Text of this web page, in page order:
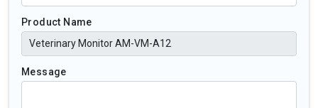
Product Name
Message